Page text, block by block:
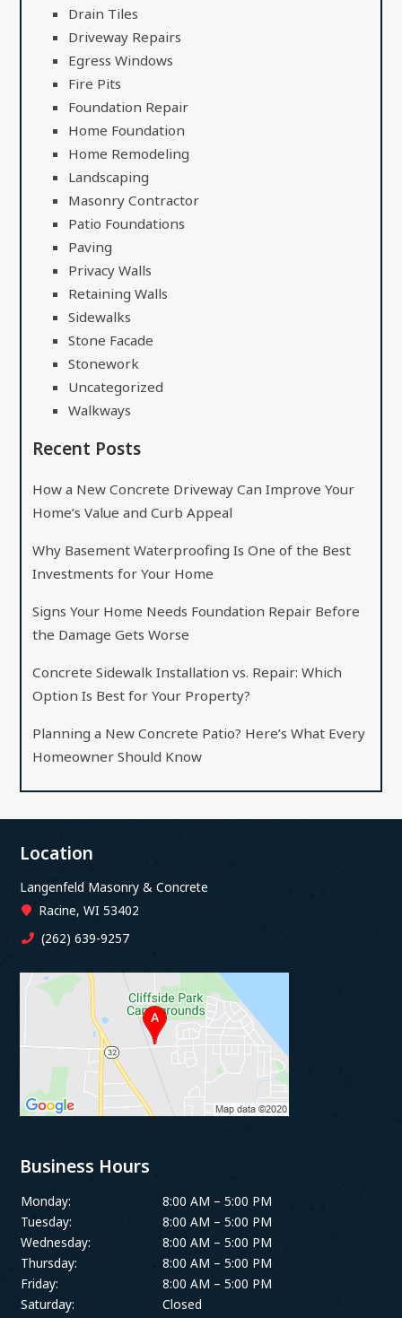
Drain Tiles
Driveway Repairs
Egress Windows
Fire Pits
Foundation Repair
Home Foundation
Home Remodeling
Landscaping
Masonry Contractor
Patio Foundations
Paving
Privacy Walls
Retaining Walls
Sidewalks
Stone Facade
Stonework
Uncategorized
Walkways
Recent Posts
How a New Concrete Driveway Can Improve Your
Home’s Value and Curb Appeal
Why Basement Waterproofing Is One of the Best
Investments for Your Home
Signs Your Home Needs Foundation Repair Before
the Damage Gets Worse
Concrete Sidewalk Installation vs. Repair: Which
Option Is Best for Your Property?
Planning a New Concrete Patio? Here’s What Every
Homeowner Should Know
Location
Langenfeld Masonry & Concrete
Racine, WI 53402
(262) 639-9257
Business Hours
Monday:
8:00 AM – 5:00 PM
Tuesday:
8:00 AM – 5:00 PM
Wednesday:
8:00 AM – 5:00 PM
Thursday:
8:00 AM – 5:00 PM
Friday:
8:00 AM – 5:00 PM
Saturday:
Closed